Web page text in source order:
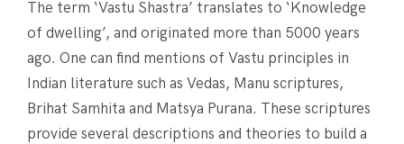
The term ‘Vastu Shastra’ translates to ‘Knowledge
of dwelling’, and originated more than 5000 years
ago. One can find mentions of Vastu principles in
Indian literature such as Vedas, Manu scriptures,
Brihat Samhita and Matsya Purana. These scriptures
provide several descriptions and theories to build a